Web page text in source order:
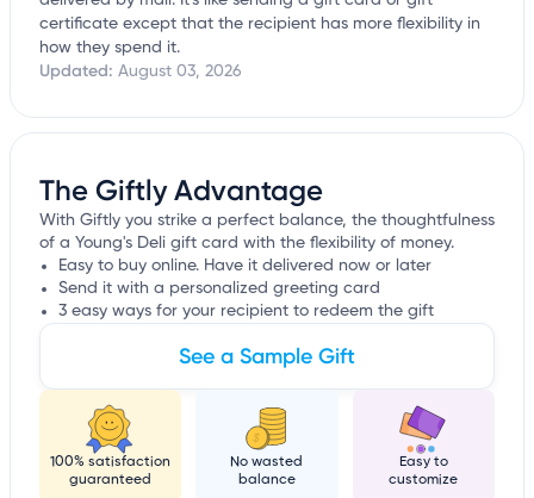
certificate except that the recipient has more flexibility in
how they spend it.
Updated: August 03, 2026
The Giftly Advantage
With Giftly you strike a perfect balance, the thoughtfulness
of a Young's Deli gift card with the flexibility of money.
Easy to buy online. Have it delivered now or later
Send it with a personalized greeting card
3 easy ways for your recipient to redeem the gift
See a Sample Gift
100% satisfaction
guaranteed
No wasted
balance
Easy to
customize